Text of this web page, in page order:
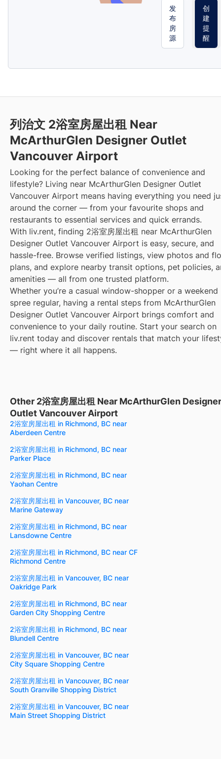
发
布
房
源
创
建
提
醒
列治文 2浴室房屋出租 Near
McArthurGlen Designer Outlet
Vancouver Airport
Looking for the perfect balance of convenience and
lifestyle? Living near McArthurGlen Designer Outlet
Vancouver Airport means having everything you need
around the corner — from your favourite shops and
restaurants to essential services and quick errands.
With liv.rent, finding 2浴室房屋出租 near McArthurGlen
Designer Outlet Vancouver Airport is easy, secure, and
hassle-free. Browse verified listings, view photos and
plans, and explore nearby transit options, pet policies,
amenities — all from one trusted platform.
Whether you’re a casual window-shopper or a weekend
spree regular, having a rental steps from McArthurGlen
Designer Outlet Vancouver Airport brings comfort and
convenience to your daily routine. Start your search on
liv.rent today and discover rentals that match your
— right where it all happens.
Other 2浴室房屋出租 Near McArthurGlen Designer
Outlet Vancouver Airport
2浴室房屋出租 in Richmond, BC near
Aberdeen Centre
2浴室房屋出租 in Richmond, BC near
Parker Place
2浴室房屋出租 in Richmond, BC near
Yaohan Centre
2浴室房屋出租 in Vancouver, BC near
Marine Gateway
2浴室房屋出租 in Richmond, BC near
Lansdowne Centre
2浴室房屋出租 in Richmond, BC near CF
Richmond Centre
2浴室房屋出租 in Vancouver, BC near
Oakridge Park
2浴室房屋出租 in Richmond, BC near
Garden City Shopping Centre
2浴室房屋出租 in Richmond, BC near
Blundell Centre
2浴室房屋出租 in Vancouver, BC near
City Square Shopping Centre
2浴室房屋出租 in Vancouver, BC near
South Granville Shopping District
2浴室房屋出租 in Vancouver, BC near
Main Street Shopping District